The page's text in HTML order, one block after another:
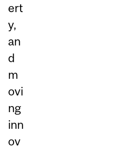
ert
y,
an
d
m
ovi
ng
inn
ov